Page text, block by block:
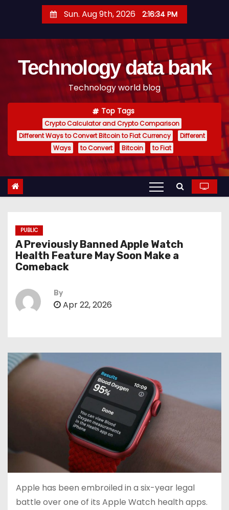
t
Sun. Aug 9th, 2026 2:16:35 PM
Technology data bank
Technology world blog
Top Tags
Crypto Calculator and Crypto Comparison
Different Ways to Convert Bitcoin to Fiat Currency
Different
Ways
to Convert Bitcoin to Fiat
PUBLIC
A Previously Banned Apple Watch
Health Feature May Soon Make a
Comeback
By
Apr 22, 2026
Apple has been embroiled in a six-year legal
battle over one of its Apple Watch health apps.